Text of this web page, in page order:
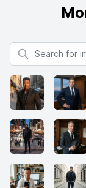
Search for images